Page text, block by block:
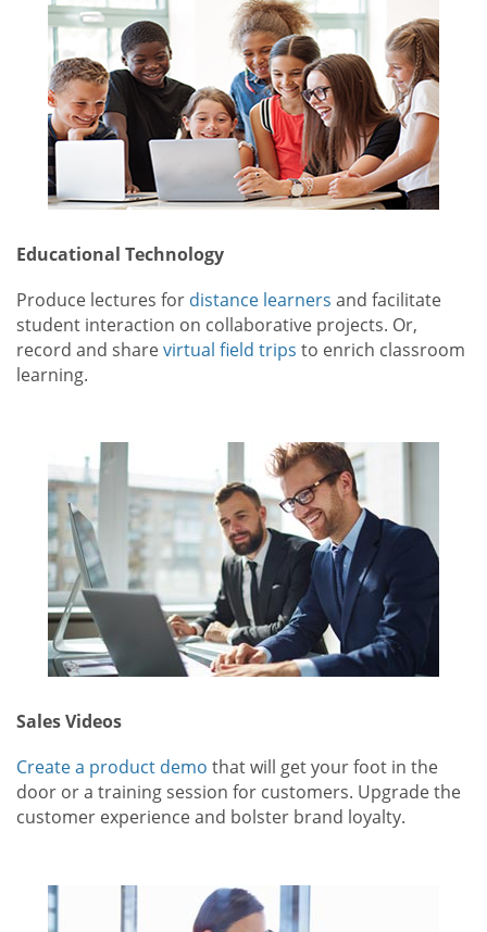
Educational Technology
Produce lectures for distance learners and facilitate
student interaction on collaborative projects. Or,
record and sharevirtual field trips to enrich classroom
learning.
Sales Videos
Create a product demo that will get your foot in the
door or a training session for customers. Upgrade the
customer experience and bolster brand loyalty.